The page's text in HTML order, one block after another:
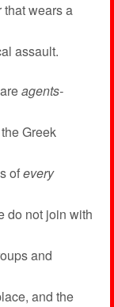
that wears a
assault.
agents-
Greek
ofevery
do not join with
and
and the